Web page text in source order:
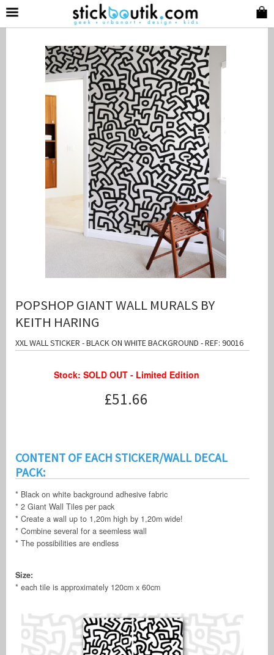
POPSHOP GIANT WALL MURALS BY
KEITH HARING
XXL WALL STICKER - BLACK ON WHITE BACKGROUND - REF: 90016
Stock: SOLD OUT - Limited Edition
£51.66
CONTENT OF EACH STICKER/WALL DECAL
PACK:
* Black on white background adhesive fabric
* 2 Giant Wall Tiles per pack
* Create a wall up to 1,20m high by 1,20m wide!
* Combine several for a seemless wall
* The possibilities are endless
Size:
* each tile is approximately 120cm x 60cm